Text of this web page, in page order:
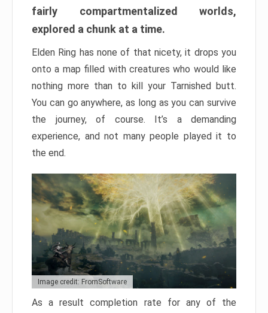
fairly compartmentalized worlds,
explored a chunk at a time.
Elden Ring has none of that nicety, it drops you
onto a map filled with creatures who would like
nothing more than to kill your Tarnished butt.
You can go anywhere, as long as you can survive
the journey, of course. It’s a demanding
experience, and not many people played it to
the end.
Image credit: FromSoftware
As a result completion rate for any of the